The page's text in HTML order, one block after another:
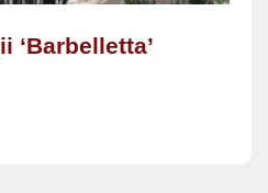
‘Barbelletta’